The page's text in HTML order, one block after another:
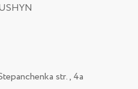
str., 4а